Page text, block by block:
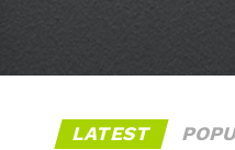
LATEST